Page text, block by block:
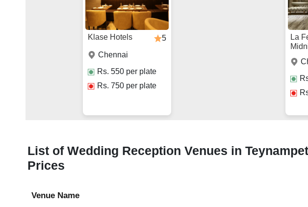
Klase Hotels
5
Chennai
Rs. 550per plate
Rs. 750per plate
La
List of Wedding Reception Venues in
Prices
Venue Name